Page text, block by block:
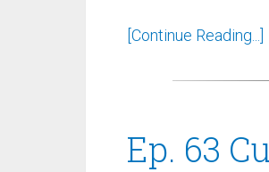
[Continue Reading...]
Ep. 63